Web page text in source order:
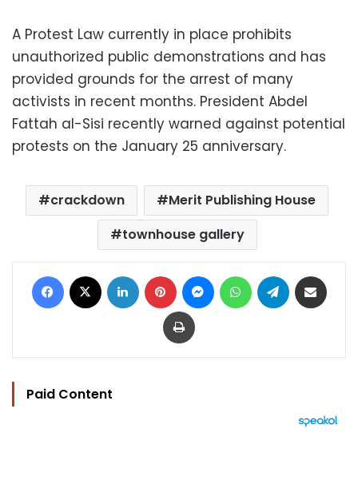
A Protest Law currently in place prohibits
unauthorized public demonstrations and has
provided grounds for the arrest of many
activists in recent months. President Abdel
Fattah al-Sisi recently warned against potential
protests on the January 25 anniversary.
crackdown
Merit Publishing House
townhouse gallery
Facebook LinkedIn Pinterest MessengerWhatsAppTelegram
Print
Paid Content